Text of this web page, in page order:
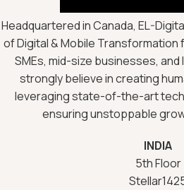
Headquartered in Canada, EL-
of Digital & Mobile
SMEs, mid-size businesses,
strongly believe in creating
leveraging state-of-the-art
ensuring unstoppable
INDIA
5th Floor